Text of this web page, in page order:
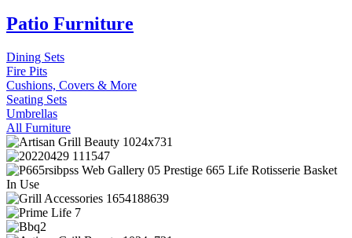
Patio Furniture
Dining Sets
Fire Pits
Cushions, Covers & More
Seating Sets
Umbrellas
All Furniture